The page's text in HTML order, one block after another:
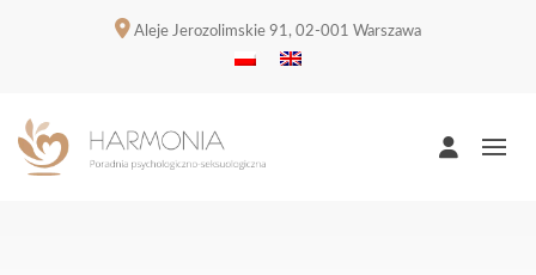
Aleje Jerozolimskie 91, 02-001 Warszawa